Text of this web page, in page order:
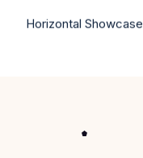
Horizontal Showcase